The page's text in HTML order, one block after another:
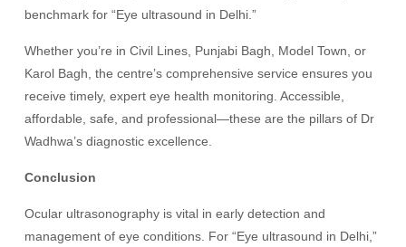
benchmark for “Eye ultrasound in Delhi.”
Whether you’re in Civil Lines, Punjabi Bagh, Model Town, or
Karol Bagh, the centre’s comprehensive service ensures you
receive timely, expert eye health monitoring. Accessible,
affordable, safe, and professional—these are the pillars of Dr
Wadhwa’s diagnostic excellence.
Conclusion
Ocular ultrasonography is vital in early detection and
management of eye conditions. For “Eye ultrasound in Delhi,”